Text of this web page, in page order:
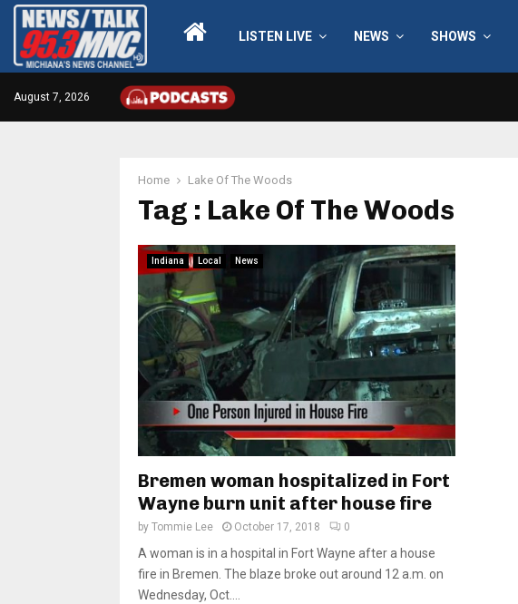
LISTEN LIVE NEWS SHOWS
August 7, 2026
Home Lake Of The Woods
Tag : Lake Of The Woods
Indiana Local News
Bremen woman hospitalized in Fort
Wayne burn unit after house fire
by Tommie Lee October 17, 2018 0
A woman is in a hospital in Fort Wayne after a house
fire in Bremen. The blaze broke out around 12 a.m. on
Wednesday, Oct....